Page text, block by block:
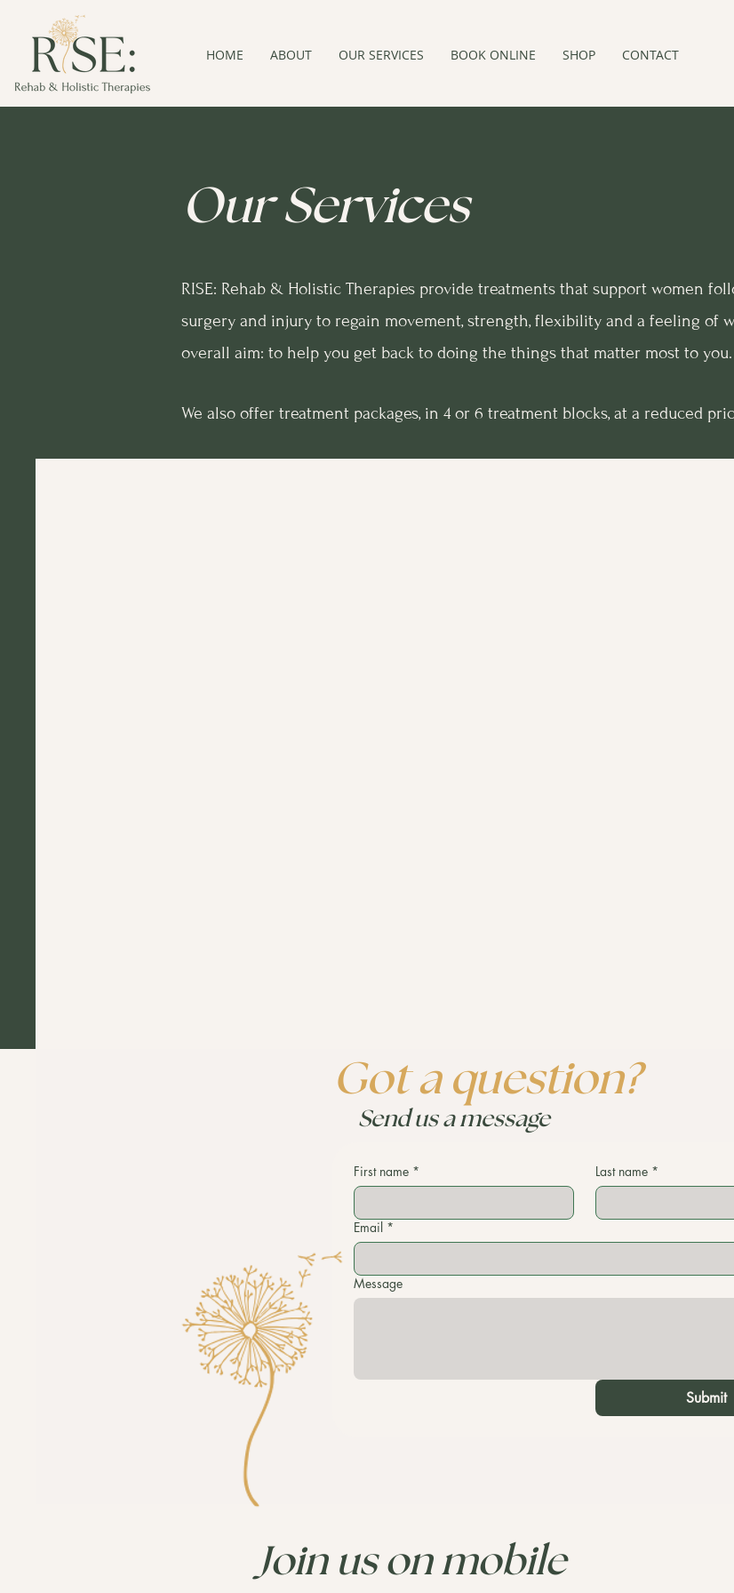
HOME ABOUT OUR SERVICES BOOK ONLINE SHOP CONTACT
Our Services
RISE: Rehab & Holistic Therapies provide treatments that support women
surgery and injury to regain movement, strength, flexibility and a feeling of
overall aim: to help you get back to doing the things that matter most to you.
We also offer treatment packages, in 4 or 6 treatment blocks, at a reduced
Got a question?
Send us a message
First name * Last name *
Email *
Message
Submit
Join us on mobile